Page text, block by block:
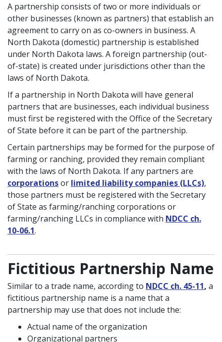
A partnership consists of two or more individuals or
other businesses (known as partners) that establish an
agreement to carry on as co-owners in business. A
North Dakota (domestic) partnership is established
under North Dakota laws. A foreign partnership (out-
of-state) is created under jurisdictions other than the
laws of North Dakota.
If a partnership in North Dakota will have general
partners that are businesses, each individual business
must first be registered with the Office of the Secretary
of State before it can be part of the partnership.
Certain partnerships may be formed for the purpose of
farming or ranching, provided they remain compliant
with the laws of North Dakota. If any partners are
corporationsor limited liability companies (LLCs),
those partners must be registered with the Secretary
of State as farming/ranching corporations or
farming/ranching LLCs in compliance with NDCC ch.
10-06.1.
Fictitious Partnership Name
Similar to a trade name, according to NDCC ch. 45-11, a
fictitious partnership name is a name that a
partnership may use that does not include the:
Actual name of the organization
Organizational partners